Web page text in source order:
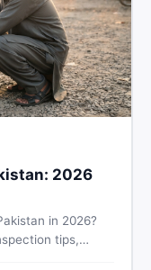
2026
in 2026?
tips,